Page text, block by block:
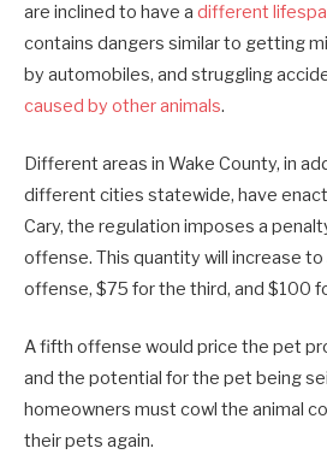
are inclined to have a different
contains dangers similar to getting
by automobiles, and struggling
caused by other animals.
Different areas in Wake County, in
different cities statewide, have
Cary, the regulation imposes a
offense. This quantity will increase
offense, $75 for the third, and $100
A fifth offense would price the pet
and the potential for the pet being
homeowners must cowl the animal
their pets again.